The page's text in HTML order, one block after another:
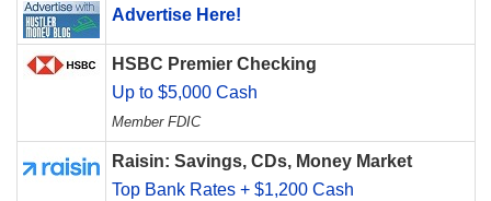
Advertise Here!
HSBC Premier Checking
Up to $5,000 Cash
Member FDIC
Raisin: Savings, CDs, Money Market
Top Bank Rates + $1,200 Cash